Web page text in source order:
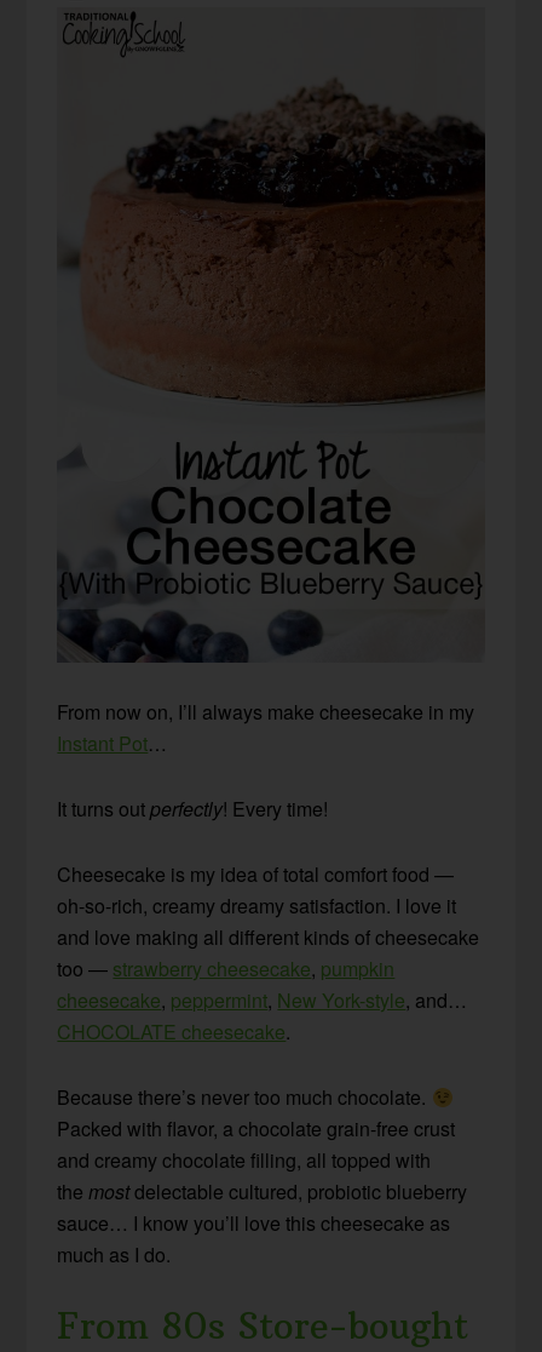
From now on, I’ll always make cheesecake in my
Instant Pot…
It turns outperfectly! Every time!
Cheesecake is my idea of total comfort food —
oh-so-rich, creamy dreamy satisfaction. I love it
and love making all different kinds of cheesecake
too — strawberry cheesecake, pumpkin
cheesecake, peppermint, New York-style, and…
CHOCOLATE cheesecake.
Because there’s never too much chocolate.
Packed with flavor, a chocolate grain-free crust
and creamy chocolate filling, all topped with
themostdelectable cultured, probiotic blueberry
sauce… I know you’ll love this cheesecake as
much as I do.
From 80s Store-bought